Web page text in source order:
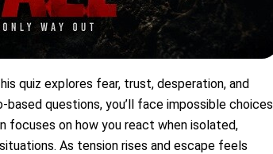
quiz explores fear, trust, desperation, and
questions, you’ll face impossible choices
focuses on how you react when isolated,
As tension rises and escape feels